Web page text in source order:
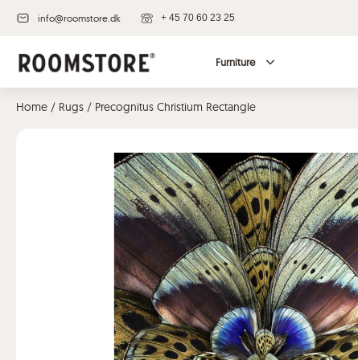
info@roomstore.dk + 45 70 60 23 25
Furniture
Home / Rugs / Precognitus Christium Rectangle